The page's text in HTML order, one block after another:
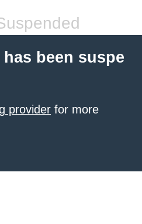
been suspe
provider for more